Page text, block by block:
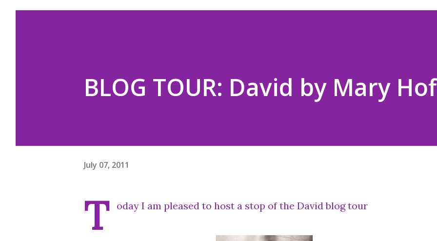
BLOG TOUR: David by Mary
July 07, 2011
T oday I am pleased to host a stop of the David blog tour